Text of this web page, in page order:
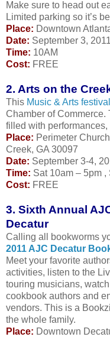
Make sure to head out
Limited parking so it’s
Place: Downtown
Date: September 3, 2011
Time: 10AM
Cost: FREE
2. Arts on the
This Music & Arts festival
Chamber of
filled with
Place: Perimeter
Creek, GA 30097
Date: September 3-4,
Time: Sat 10am – 5pm ,
Cost: FREE
3. Sixth Annual
Decatur
Calling all bookworms
2011 AJC Decatur
Meet your favorite
activities, listen to the
touring musicians,
cookbook authors and
vendors. This is a
the whole family.
Place: Downtown